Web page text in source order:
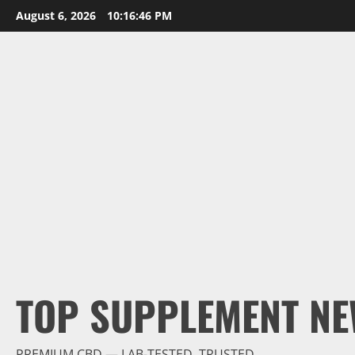
Skip
to
August 6, 2026 10:16:47 PM
TOP SUPPLEMENT